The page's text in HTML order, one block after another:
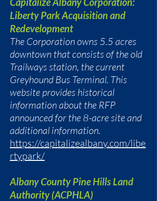
Liberty Park Acquisition and
Redevelopment
The Corporation owns 5.5 acres
downtown that consists of the old
Trailways station, the current
Greyhound Bus Terminal. This
website provides historical
information about the RFP
announced for the 8-acre site and
additional information.
https://capitalizealbany.com/libe
rtypark/
Albany County Pine Hills Land
Authority (ACPHLA)